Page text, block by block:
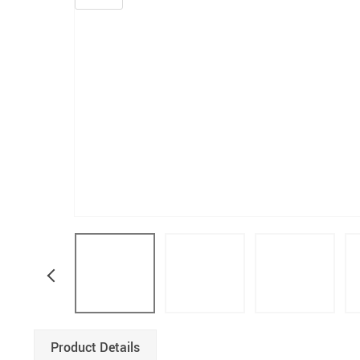
Product Details